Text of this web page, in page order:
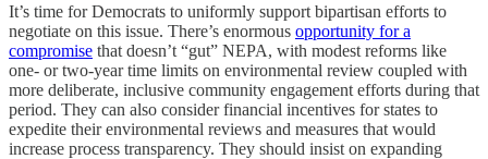
It’s time for Democrats to uniformly support bipartisan efforts to
negotiate on this issue. There’s enormous opportunity for a
compromise that doesn’t “gut” NEPA, with modest reforms like
one- or two-year time limits on environmental review coupled with
more deliberate, inclusive community engagement efforts during that
period. They can also consider financial incentives for states to
expedite their environmental reviews and measures that would
increase process transparency. They should insist on expanding